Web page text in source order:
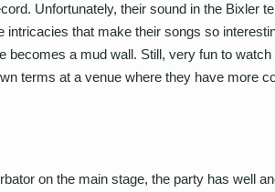
Unfortunately, their sound in the Bixler
intricacies that make their songs so
becomes a mud wall. Still, very fun to
terms at a venue where they have more
on the main stage, the party has well